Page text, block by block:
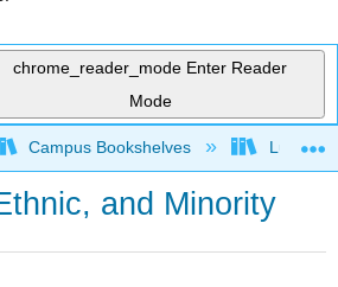
chrome_reader_mode Enter Reader
Mode
global hierarchy
Campus Bookshelves Lumen
and Minority